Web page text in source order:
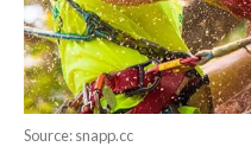
Source: snapp.cc